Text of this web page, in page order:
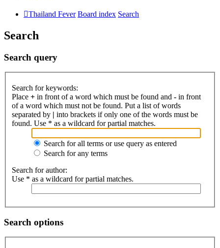
Thailand Fever Board index Search
Search
Search query
Search for keywords:
Place + in front of a word which must be found and - in front
of a word which must not be found. Put a list of words
separated by | into brackets if only one of the words must be
found. Use * as a wildcard for partial matches.
Search for all terms or use query as entered
Search for any terms
Search for author:
Use * as a wildcard for partial matches.
Search options